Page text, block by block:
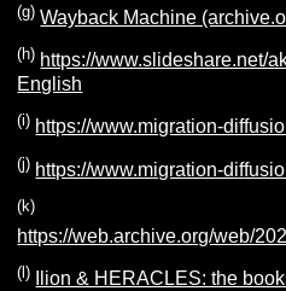
(g)Wayback Machine
(h) https://www.slideshare.net/
English
(i) https://www.migration-
(j) https://www.migration-
(k)
https://web.archive.org/web/
(l) Ilion & HERACLES: the